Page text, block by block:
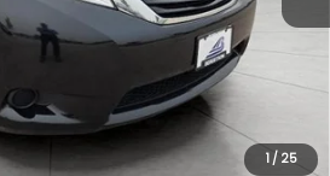
1 / 25
$22,066
$20,895
+$399